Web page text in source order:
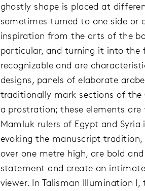
ghostly shape is placed at
sometimes turned to one side or
inspiration from the arts of the
particular, and turning it into the
recognizable and are
designs, panels of elaborate
traditionally mark sections of the
a prostration; these elements
Mamluk rulers of Egypt and
evoking the manuscript
over one metre high, are bold
statement and create an
viewer. In Talisman Illumination